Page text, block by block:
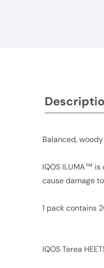
Balanced,
IQOS ILUMA™
cause damage
1 pack contains
IQOS Terea